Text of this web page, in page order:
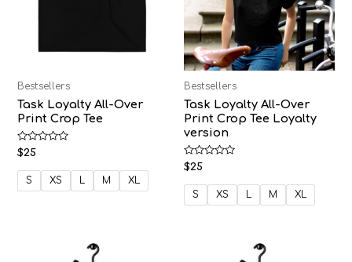
Bestsellers
Task Loyalty All-Over
Print Crop Tee
Rated
0
out
$25
S XS L M XL
Bestsellers
Task Loyalty All-Over
Print Crop Tee Loyalty
version
Rated
0
out
$25
S XS L M XL